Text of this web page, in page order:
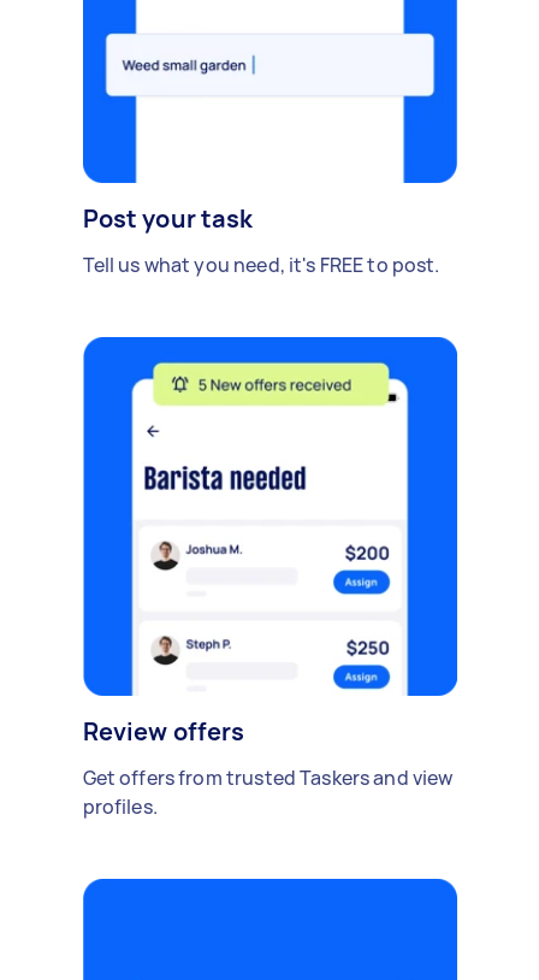
Post your task
Tell us what you need, it's FREE to post.
Review offers
Get offers from trusted Taskers and view
profiles.